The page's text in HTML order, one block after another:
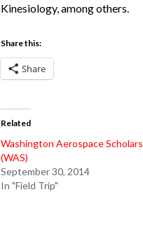
Kinesiology, among others.
Share this:
Share
Related
Washington Aerospace Scholars
(WAS)
September 30, 2014
In "Field Trip"